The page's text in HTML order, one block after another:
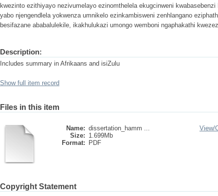
kwezinto ezithiyayo nezivumelayo ezinomthelela ekugcinweni
yabo njengendlela yokwenza umnikelo ezinkambisweni zenhlangano
besifazane ababalulekile, ikakhulukazi umongo wemboni ngaphakathi
Description:
Includes summary in Afrikaans and isiZulu
Show full item record
Files in this item
Name: dissertation_hamm ...
Size: 1.699Mb
Format:
PDF
View/
Copyright Statement